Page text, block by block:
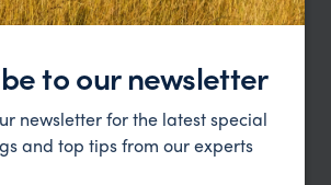
to our newsletter
newsletter for the latest special
and top tips from our experts